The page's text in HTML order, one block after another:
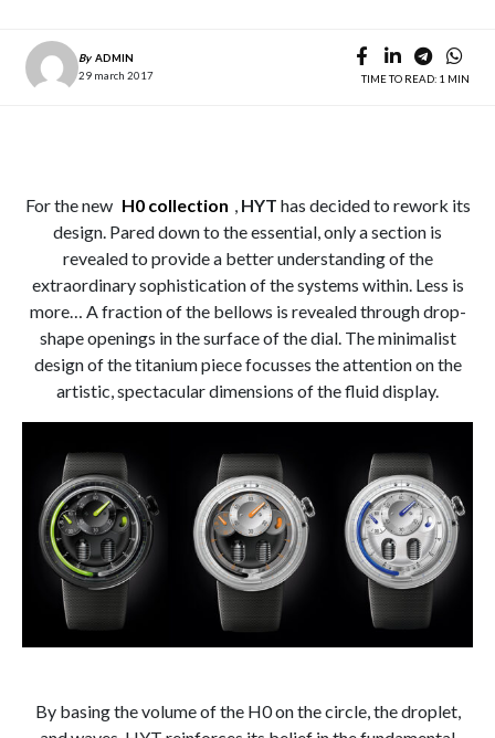
By ADMIN
29 march 2017
TIME TO READ: 1 MIN
For the new H0 collection , HYT has decided to rework its
design. Pared down to the essential, only a section is
revealed to provide a better understanding of the
extraordinary sophistication of the systems within. Less is
more… A fraction of the bellows is revealed through drop-
shape openings in the surface of the dial. The minimalist
design of the titanium piece focusses the attention on the
artistic, spectacular dimensions of the fluid display.
By basing the volume of the H0 on the circle, the droplet,